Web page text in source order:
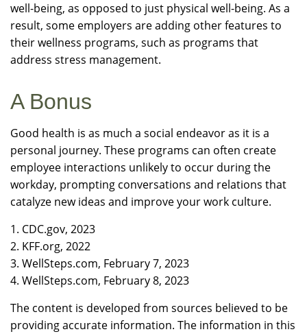
well-being, as opposed to just physical well-being. As a
result, some employers are adding other features to
their wellness programs, such as programs that
address stress management.
A Bonus
Good health is as much a social endeavor as it is a
personal journey. These programs can often create
employee interactions unlikely to occur during the
workday, prompting conversations and relations that
catalyze new ideas and improve your work culture.
1. CDC.gov, 2023
2. KFF.org, 2022
3. WellSteps.com, February 7, 2023
4. WellSteps.com, February 8, 2023
The content is developed from sources believed to be
providing accurate information. The information in this